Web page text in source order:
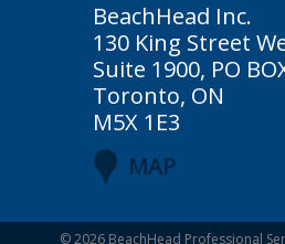
BeachHead Inc.
130 King Street
Suite 1900, PO
Toronto, ON
M5X 1E3
MAP
© 2026 BeachHead Professional